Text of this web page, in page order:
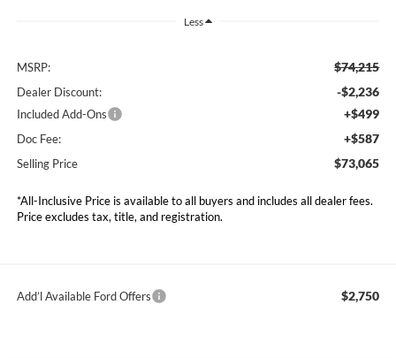
Less
MSRP: $74,215
Dealer Discount: -$2,236
Included Add-Ons +$499
Doc Fee: +$587
Selling Price $73,065
*All-Inclusive Price is available to all buyers and includes all dealer fees.
Price excludes tax, title, and registration.
Add’l Available Ford Offers $2,750